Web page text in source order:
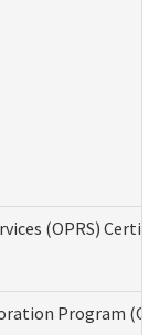
(OPRS)
Program